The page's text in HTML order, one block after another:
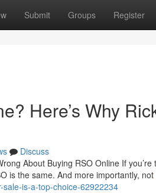
Submit Groups Register
Here’s Why
Discuss
About Buying RSO Online If
is the same. And more importantly, not
is-a-top-choice-62922234